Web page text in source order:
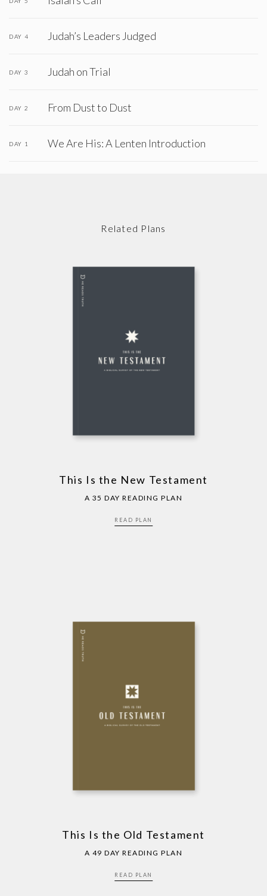
DAY 4 Judah’s Leaders Judged
DAY 3 Judah on Trial
DAY 2 From Dust to Dust
DAY 1 We Are His: A Lenten Introduction
Related Plans
This Is the New Testament
A 35 DAY READING PLAN
READ PLAN
This Is the Old Testament
A 49 DAY READING PLAN
READ PLAN